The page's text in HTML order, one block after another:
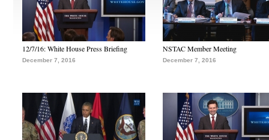
12/7/16: White House Press Briefing
December 7, 2016
NSTAC Member Meeting
December 7, 2016